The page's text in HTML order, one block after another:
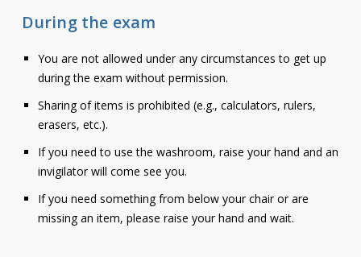
During the exam
You are not allowed under any circumstances to get up
during the exam without permission.
Sharing of items is prohibited (e.g., calculators, rulers,
erasers, etc.).
If you need to use the washroom, raise your hand and an
invigilator will come see you.
If you need something from below your chair or are
missing an item, please raise your hand and wait.